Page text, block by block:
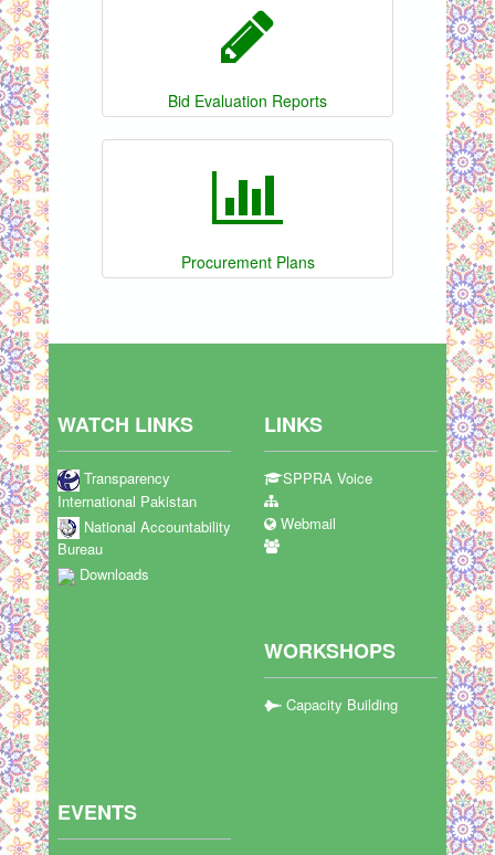
Bid Evaluation Reports
Procurement Plans
WATCH LINKS
Transparency
International Pakistan
National Accountability
Bureau
Downloads
LINKS
SPPRA Voice
Webmail
WORKSHOPS
Capacity Building
EVENTS